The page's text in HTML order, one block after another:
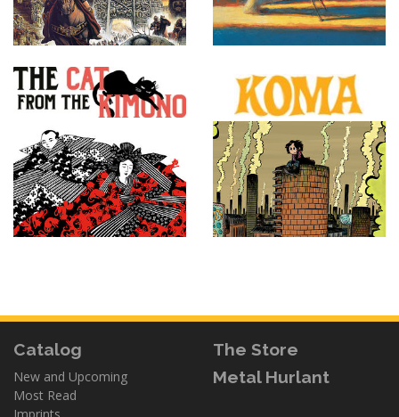
Catalog
New and Upcoming
Most Read
Imprints
The Store
Metal Hurlant